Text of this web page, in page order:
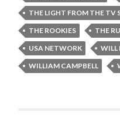
THE LIGHT FROM THE TV
THE ROOKIES
THE
USA NETWORK
WILL
WILLIAM CAMPBELL